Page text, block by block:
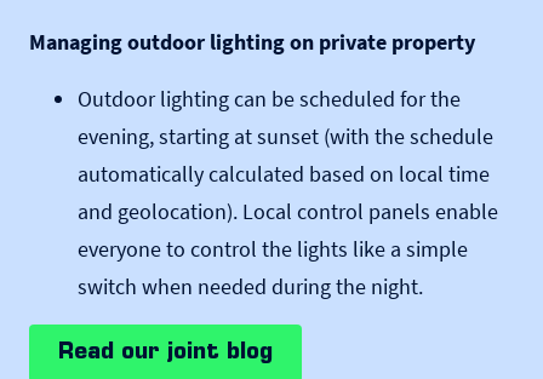
Managing outdoor lighting on private property
Outdoor lighting can be scheduled for the
evening, starting at sunset (with the schedule
automatically calculated based on local time
and geolocation). Local control panels enable
everyone to control the lights like a simple
switch when needed during the night.
Read our joint blog